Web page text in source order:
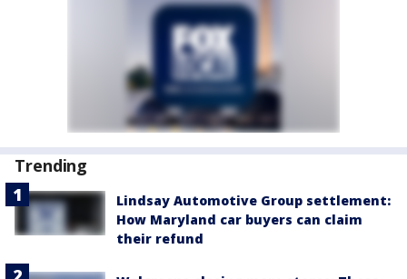
Trending
Lindsay Automotive Group settlement:
How Maryland car buyers can claim
their refund